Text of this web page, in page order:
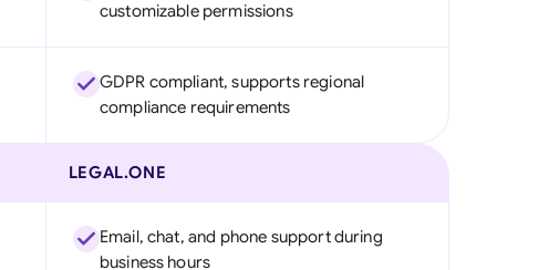
customizable permissions
GDPR compliant, supports regional
compliance requirements
LEGAL.ONE
Email, chat, and phone support during
business hours